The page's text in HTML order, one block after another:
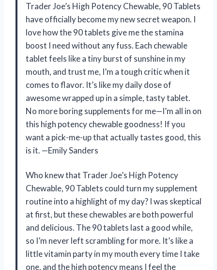
Trader Joe’s High Potency Chewable, 90 Tablets
have officially become my new secret weapon. I
love how the 90 tablets give me the stamina
boost I need without any fuss. Each chewable
tablet feels like a tiny burst of sunshine in my
mouth, and trust me, I’m a tough critic when it
comes to flavor. It’s like my daily dose of
awesome wrapped up in a simple, tasty tablet.
No more boring supplements for me—I’m all in on
this high potency chewable goodness! If you
want a pick-me-up that actually tastes good, this
is it. —Emily Sanders
Who knew that Trader Joe’s High Potency
Chewable, 90 Tablets could turn my supplement
routine into a highlight of my day? I was skeptical
at first, but these chewables are both powerful
and delicious. The 90 tablets last a good while,
so I’m never left scrambling for more. It’s like a
little vitamin party in my mouth every time I take
one, and the high potency means I feel the